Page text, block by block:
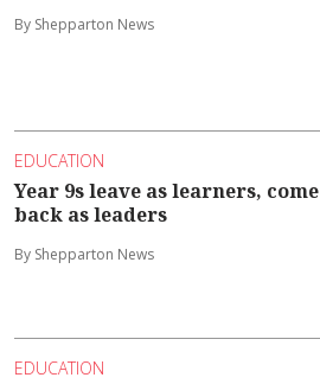
By Shepparton News
EDUCATION
Year 9s leave as learners, come
back as leaders
By Shepparton News
EDUCATION